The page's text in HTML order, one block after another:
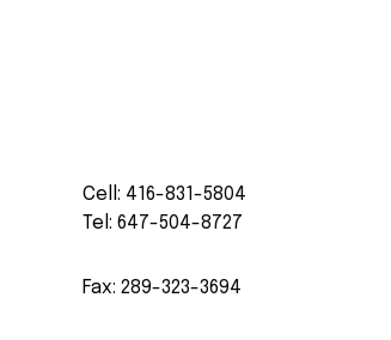
Cell: 416-831-5804
Tel: 647-504-8727
Fax: 289-323-3694